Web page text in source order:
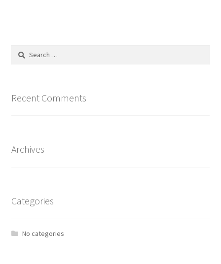
Search
Recent Comments
Archives
Categories
No categories